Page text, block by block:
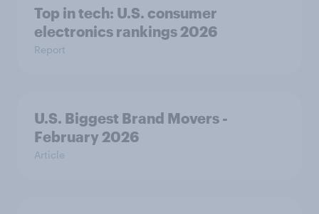
Top in tech: U.S. consumer
electronics rankings 2026
Report
U.S. Biggest Brand Movers -
February 2026
Article